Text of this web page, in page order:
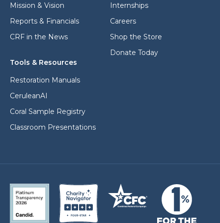
Mission & Vision
Reports & Financials
CRF in the News
Internships
Careers
Shop the Store
Donate Today
Tools & Resources
Restoration Manuals
CeruleanAI
Coral Sample Registry
Classroom Presentations